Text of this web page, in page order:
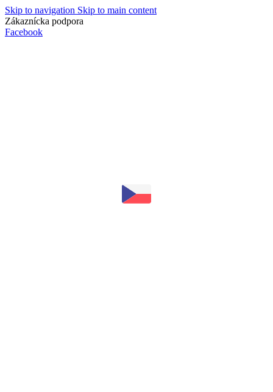
Skip to navigation Skip to main content
Zákaznícka podpora
Facebook